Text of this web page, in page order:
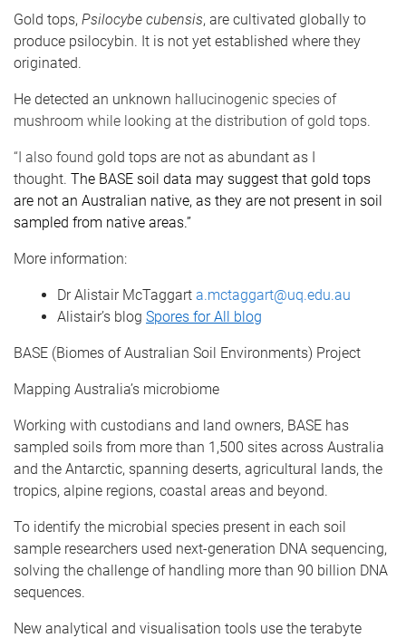
Gold tops, Psilocybe cubensis, are cultivated globally to
produce psilocybin. It is not yet established where they
originated.
He detected an unknown hallucinogenic species of
mushroom while looking at the distribution of gold tops.
“I also found gold tops are not as abundant as I
thought. The BASE soil data may suggest that gold tops
are not an Australian native, as they are not present in soil
sampled from native areas.”
More information:
Dr Alistair McTaggart a.mctaggart@uq.edu.au
Alistair’s blog Spores for All blog
BASE (Biomes of Australian Soil Environments) Project
Mapping Australia’s microbiome
Working with custodians and land owners, BASE has
sampled soils from more than 1,500 sites across Australia
and the Antarctic, spanning deserts, agricultural lands, the
tropics, alpine regions, coastal areas and beyond.
To identify the microbial species present in each soil
sample researchers used next-generation DNA sequencing,
solving the challenge of handling more than 90 billion DNA
sequences.
New analytical and visualisation tools use the terabyte